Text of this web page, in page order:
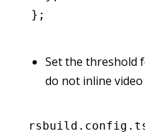
};
Set the threshold
do not inline video